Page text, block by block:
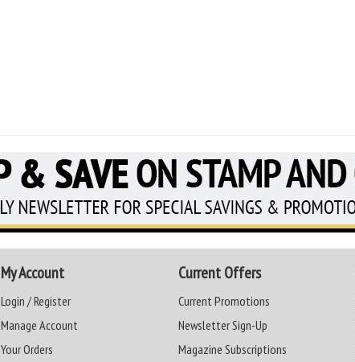
My Account
Login / Register
Manage Account
Your Orders
Current Offers
Current Promotions
Newsletter Sign-Up
Magazine Subscriptions